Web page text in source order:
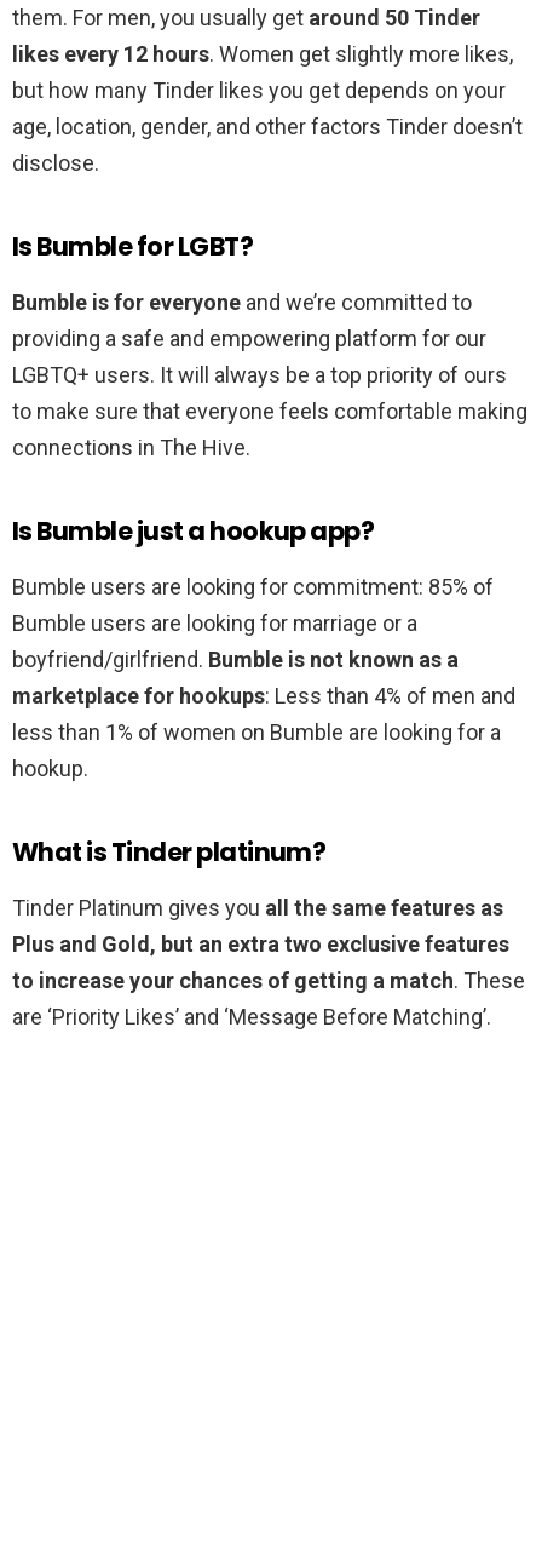
them. For men, you usually get around 50 Tinder
likes every 12 hours. Women get slightly more likes,
but how many Tinder likes you get depends on your
age, location, gender, and other factors Tinder doesn’t
disclose.
Is Bumble for LGBT?
Bumble is for everyone and we’re committed to
providing a safe and empowering platform for our
LGBTQ+ users. It will always be a top priority of ours
to make sure that everyone feels comfortable making
connections in The Hive.
Is Bumble just a hookup app?
Bumble users are looking for commitment: 85% of
Bumble users are looking for marriage or a
boyfriend/girlfriend. Bumble is not known as a
marketplace for hookups: Less than 4% of men and
less than 1% of women on Bumble are looking for a
hookup.
What is Tinder platinum?
Tinder Platinum gives you all the same features as
Plus and Gold, but an extra two exclusive features
to increase your chances of getting a match. These
are ‘Priority Likes’ and ‘Message Before Matching’.